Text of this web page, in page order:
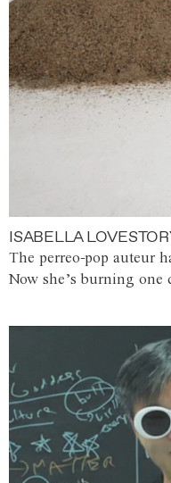
ISABELLA
The perreo-pop auteur
Now she’s burning one